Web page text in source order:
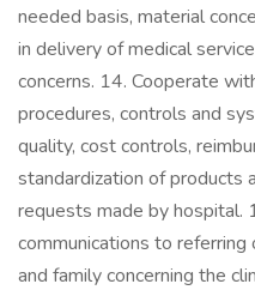
needed basis, material
in delivery of medical
concerns. 14. Cooperate
procedures, controls and
quality, cost controls,
standardization of products
requests made by hospital.
communications to
and family concerning the